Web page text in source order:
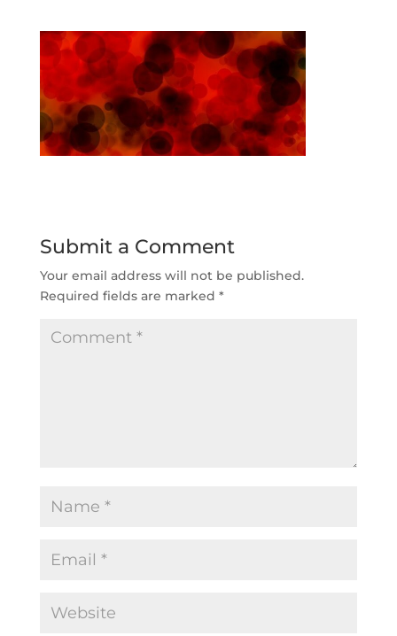
Submit a Comment
Your email address will not be published.
Required fields are marked *